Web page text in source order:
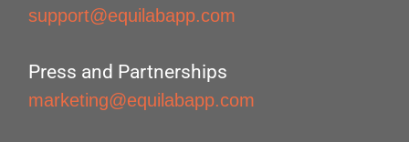
support@equilabapp.com
Press and Partnerships
marketing@equilabapp.com